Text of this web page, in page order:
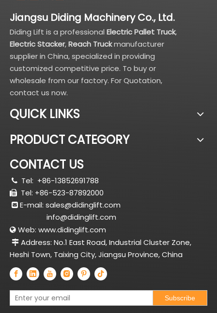
Jiangsu Diding Machinery Co., Ltd.
Diding Lift is a professional Electric Pallet Truck,
Electric Stacker,Reach Truckmanufacturer
supplier in China, specialized in providing
customized competitive price. To buy or
wholesale from our factory. For Quotation,
contact us now.
QUICK LINKS
PRODUCT CATEGORY
CONTACT US
 Tel: +86-13852691788
 Tel: +86-523-87892000
 E-mail: sales@didinglift.com
info@didinglift.com
 Web: www.didinglift.com
 Address: No.1 East Road, Industrial Cluster Zone,
Heshi Town, Taixing City, Jiangsu Province, China
Subscribe